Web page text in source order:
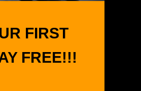
FIRST
FREE!!!